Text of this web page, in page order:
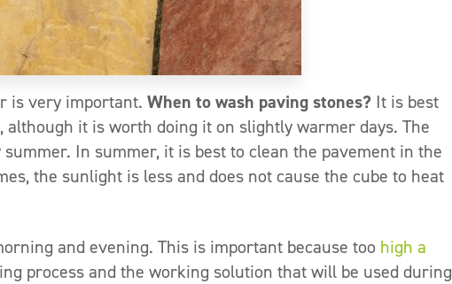
is very important. When to wash paving stones? It is best
it is worth doing it on slightly warmer days. The
In summer, it is best to clean the pavement in the
the sunlight is less and does not cause the cube to heat
and evening. This is important because too high a
process and the working solution that will be used during